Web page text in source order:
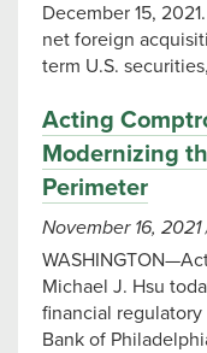
December 15,
net foreign
term U.S.
Acting
Modernizing
Perimeter
November 16, 2021
Michael J. Hsu
financial
Bank of